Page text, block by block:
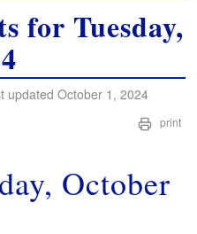
for Tuesday,
updated October 1, 2024
print
October